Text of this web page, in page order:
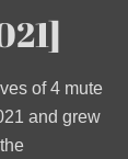
of 4 mute
and grew